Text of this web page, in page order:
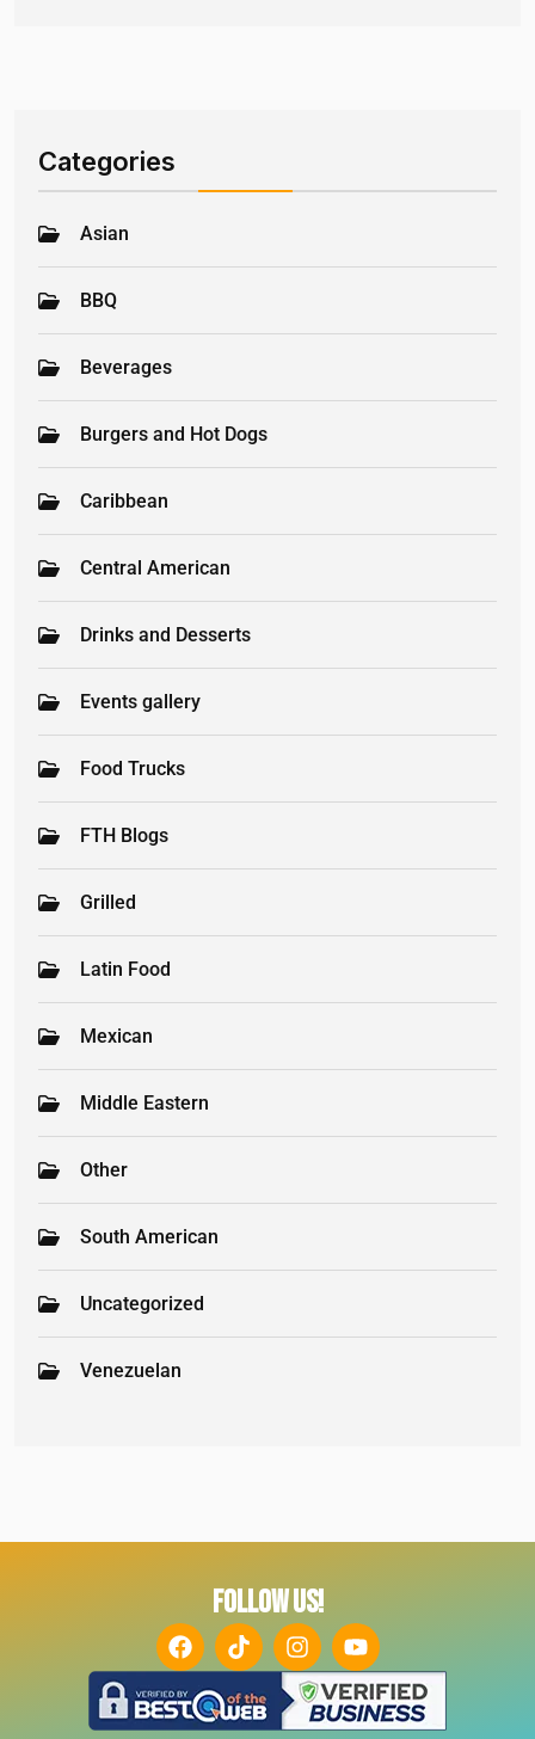
Categories
Asian
BBQ
Beverages
Burgers and Hot Dogs
Caribbean
Central American
Drinks and Desserts
Events gallery
Food Trucks
FTH Blogs
Grilled
Latin Food
Mexican
Middle Eastern
Other
South American
Uncategorized
Venezuelan
FOLLOW US!